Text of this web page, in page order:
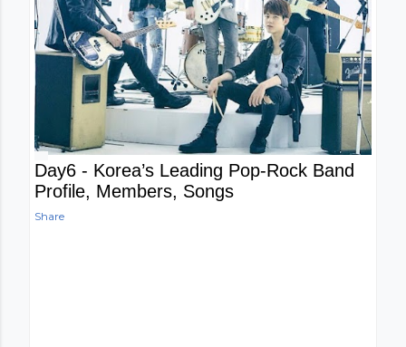
Day6 - Korea’s Leading Pop-Rock Band
Profile, Members, Songs
Share